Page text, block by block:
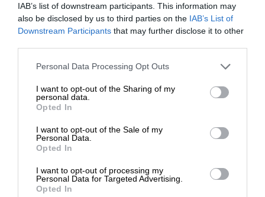
IAB’s list of downstream participants. This information may
also be disclosed by us to third parties on the IAB’s List of
Downstream Participants that may further disclose it to other
Personal Data Processing Opt Outs
I want to opt-out of the Sharing of my
personal data.
Opted In
I want to opt-out of the Sale of my
Personal Data.
Opted In
I want to opt-out of processing my
Personal Data for Targeted Advertising.
Opted In